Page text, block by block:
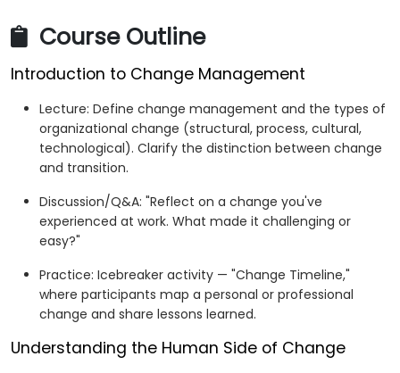
Develop an actionable personal plan to manage
Course Outline
Introduction to Change Management
Lecture: Define change management and the types of
organizational change (structural, process, cultural,
technological). Clarify the distinction between change
and transition.
Discussion/Q&A: "Reflect on a change you've
experienced at work. What made it challenging or
easy?"
Practice: Icebreaker activity — "Change Timeline,"
where participants map a personal or professional
change and share lessons learned.
Understanding the Human Side of Change